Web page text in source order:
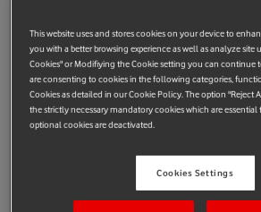
all levels across Vodafone’s 30 operating
the Middle East, the Asia-Pacific region,
be offered at least 16 weeks fully paid
as full pay for a 30-hour week for the first
return to work.
This website uses and stores cookies on your device to
you with a better browsing experience as well as analyze site
Cookies" or Modifiying the Cookie setting you can continue
are consenting to cookies in the following categories,
Cookies as detailed in our Cookie Policy. The option "Reject
the strictly necessary mandatory cookies which are
optional cookies are deactivated.
Cookies Settings